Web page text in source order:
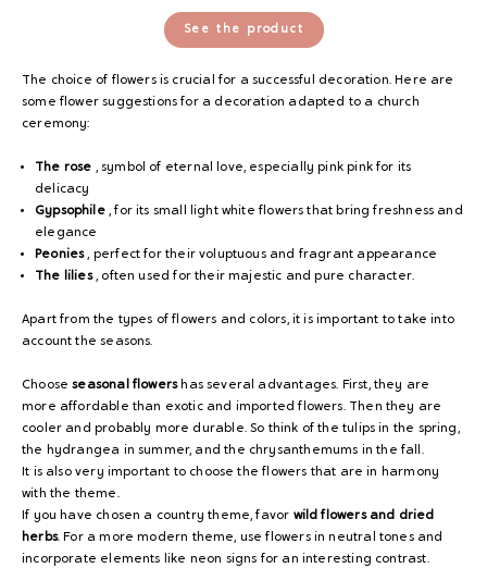
The choice of flowers is crucial for a successful decoration. Here are
some flower suggestions for a decoration adapted to a church
ceremony:
The rose , symbol of eternal love, especially pink pink for its
delicacy
Gypsophile, for its small light white flowers that bring freshness and
elegance
Peonies, perfect for their voluptuous and fragrant appearance
The lilies, often used for their majestic and pure character.
Apart from the types of flowers and colors, it is important to take into
account the seasons.
Chooseseasonal flowershas several advantages. First, they are
more affordable than exotic and imported flowers. Then they are
cooler and probably more durable. So think of the tulips in the spring,
the hydrangea in summer, and the chrysanthemums in the fall.
It is also very important to choose the flowers that are in harmony
with the theme.
If you have chosen a country theme, favor wild flowers and dried
herbs. For a more modern theme, use flowers in neutral tones and
incorporate elements like neon signs for an interesting contrast.
See the product